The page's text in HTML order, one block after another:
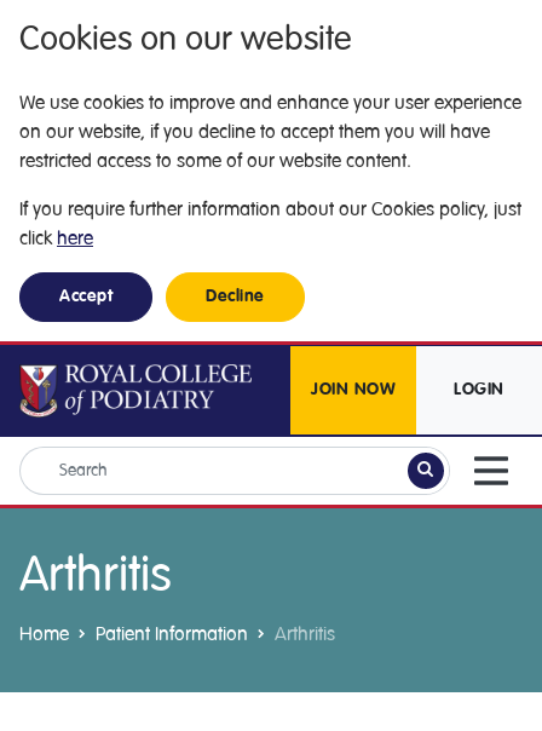
Cookies on our website
We use cookies to improve and enhance your user experience
on our website, if you decline to accept them you will have
restricted access to some of our website content.
If you require further information about our Cookies policy, just
click here
Accept Decline
JOIN NOW LOGIN
Arthritis
Home Patient Information Arthritis